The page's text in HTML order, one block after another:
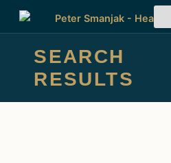
SEARCH
RESULTS